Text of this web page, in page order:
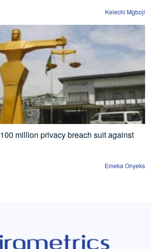
Kelechi Mgboji
million privacy breach suit against
Emeka Onyeks